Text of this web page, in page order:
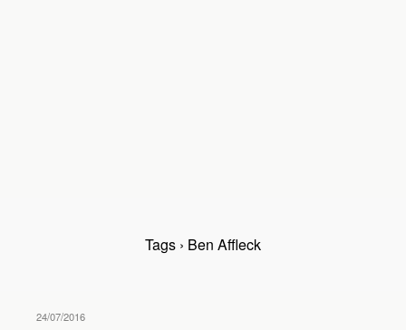
Tags › Ben Affleck
24/07/2016